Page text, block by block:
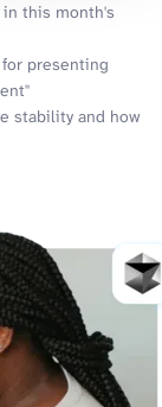
this month's
presenting
stability and how